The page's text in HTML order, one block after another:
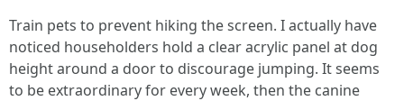
Train pets to prevent hiking the screen. I actually have
noticed householders hold a clear acrylic panel at dog
height around a door to discourage jumping. It seems
to be extraordinary for every week, then the canine